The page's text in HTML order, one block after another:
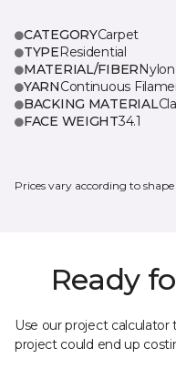
CATEGORYCarpet
TYPEResidential
MATERIAL/FIBERNylon
YARNContinuous
BACKING MATERIAL
FACE WEIGHT34.1
Prices vary according to
Ready
Use our project
project could end up